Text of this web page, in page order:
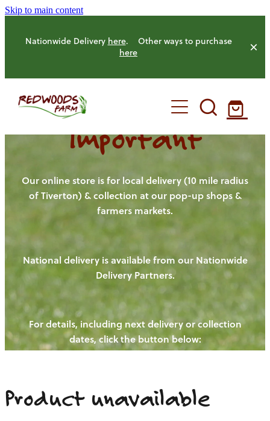
Skip to main content
Nationwide Delivery here. Other ways to purchase
here
HOME
OUR FARM
OUR ANIMALS
HENS
PIGS
CHICKENS
CATTLE
OUR PRODUCE
NEW! - REDWOODS FIBRE
WAYS TO BUY
OUR NEWS
BLOGS
CONTACT US
Important
Our online store is for local delivery (10 mile radius
of Tiverton) & collection at our pop-up shops &
farmers markets.
National delivery is available from our Nationwide
Delivery Partners.
For details, including next delivery or collection
dates, click the button below:
Product unavailable